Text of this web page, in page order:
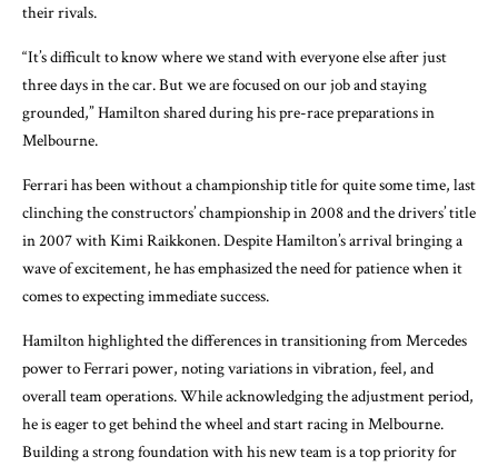
their rivals.
“It’s difficult to know where we stand with everyone else after just
three days in the car. But we are focused on our job and staying
grounded,” Hamilton shared during his pre-race preparations in
Melbourne.
Ferrari has been without a championship title for quite some time, last
clinching the constructors’ championship in 2008 and the drivers’ title
in 2007 with Kimi Raikkonen. Despite Hamilton’s arrival bringing a
wave of excitement, he has emphasized the need for patience when it
comes to expecting immediate success.
Hamilton highlighted the differences in transitioning from Mercedes
power to Ferrari power, noting variations in vibration, feel, and
overall team operations. While acknowledging the adjustment period,
he is eager to get behind the wheel and start racing in Melbourne.
Building a strong foundation with his new team is a top priority for